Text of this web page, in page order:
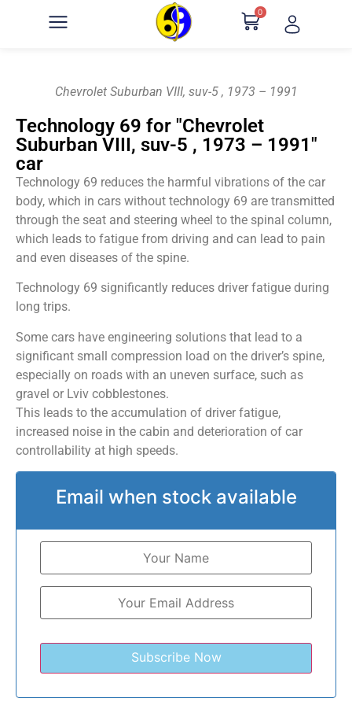
0
Chevrolet Suburban VIII, suv-5 , 1973 – 1991
Technology 69 for "Chevrolet
Suburban VIII, suv-5 , 1973 – 1991"
car
Technology 69 reduces the harmful vibrations of the car
body, which in cars without technology 69 are transmitted
through the seat and steering wheel to the spinal column,
which leads to fatigue from driving and can lead to pain
and even diseases of the spine.
Technology 69 significantly reduces driver fatigue during
long trips.
Some cars have engineering solutions that lead to a
significant small compression load on the driver’s spine,
especially on roads with an uneven surface, such as
gravel or Lviv cobblestones.
This leads to the accumulation of driver fatigue,
increased noise in the cabin and deterioration of car
controllability at high speeds.
Email when stock available